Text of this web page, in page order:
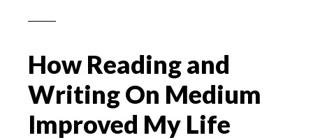
How Reading and
Writing On Medium
Improved My Life